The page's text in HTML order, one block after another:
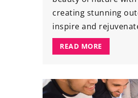
creating stunning
inspire and
READ MORE